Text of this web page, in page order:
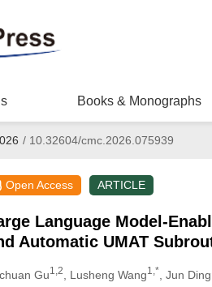
Books & Monographs
/10.32604/cmc.2026.075939
Open Access ARTICLE
Language Model-
Automatic UMAT
Gu1,2 , Lusheng Wang1,* , Jun Ding